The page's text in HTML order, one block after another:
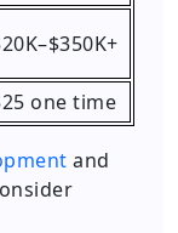
one time
and